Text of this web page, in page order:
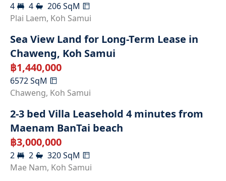
4 4 206SqM
Plai Laem, Koh Samui
Sea View Land for Long-Term Lease in
Chaweng, Koh Samui
฿1,440,000
6572SqM
Chaweng, Koh Samui
RENTED
2-3 bed Villa Leasehold 4 minutes from
Maenam BanTai beach
฿3,000,000
2 2 320SqM
Mae Nam, Koh Samui